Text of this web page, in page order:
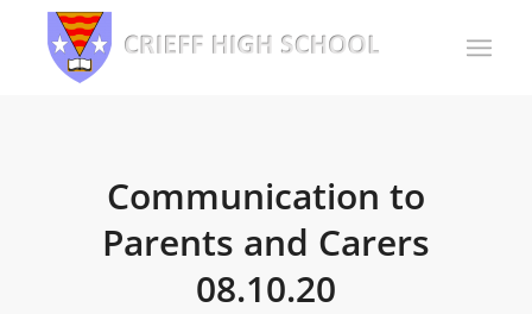
Communication to
Parents and Carers
08.10.20